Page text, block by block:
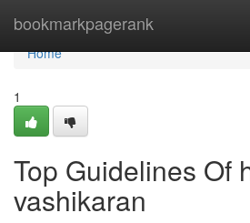
bookmarkpagerank
Home
Home
1
Top Guidelines Of
vashikaran